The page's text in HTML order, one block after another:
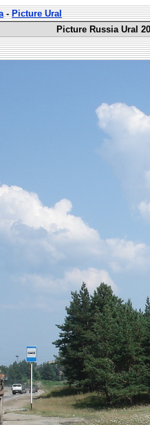
-Picture Ural
Picture Russia Ural